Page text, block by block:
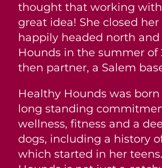
thought that working with
great idea! She closed
happily headed north
Hounds in the summer of
then partner, a Salem
Healthy Hounds was born
long standing
wellness, fitness and a
dogs, including a history
which started in her